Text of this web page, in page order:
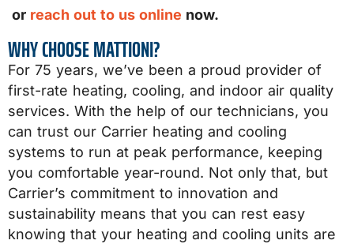
or reach out to us online now.
WHY CHOOSE MATTIONI?
For 75 years, we’ve been a proud provider of
first-rate heating, cooling, and indoor air quality
services. With the help of our technicians, you
can trust our Carrier heating and cooling
systems to run at peak performance, keeping
you comfortable year-round. Not only that, but
Carrier’s commitment to innovation and
sustainability means that you can rest easy
knowing that your heating and cooling units are